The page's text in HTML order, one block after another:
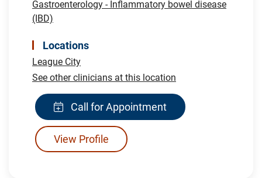
Gastroenterology - Inflammatory bowel disease
(IBD)
Locations
League City
See other clinicians at this location
Call for Appointment
View Profile